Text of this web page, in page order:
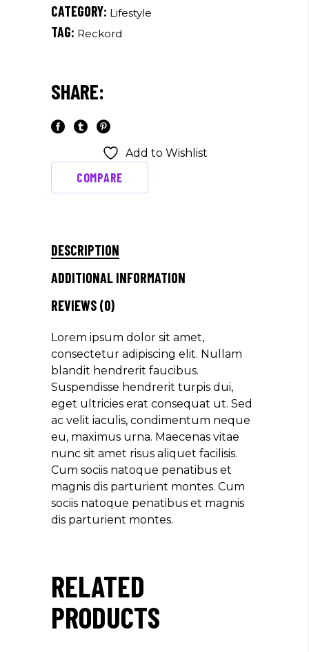
CATEGORY: Lifestyle
TAG: Reckord
SHARE:
Add to Wishlist
COMPARE
DESCRIPTION
ADDITIONAL INFORMATION
REVIEWS (0)
Lorem ipsum dolor sit amet,
consectetur adipiscing elit. Nullam
blandit hendrerit faucibus.
Suspendisse hendrerit turpis dui,
eget ultricies erat consequat ut. Sed
ac velit iaculis, condimentum neque
eu, maximus urna. Maecenas vitae
nunc sit amet risus aliquet facilisis.
Cum sociis natoque penatibus et
magnis dis parturient montes. Cum
sociis natoque penatibus et magnis
dis parturient montes.
RELATED
PRODUCTS